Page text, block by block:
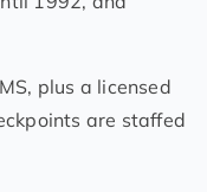
plus a licensed
are staffed